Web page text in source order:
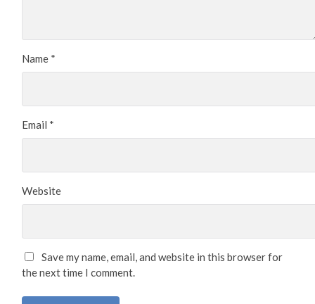
Name *
Email *
Website
Save my name, email, and website in this browser for
the next time I comment.